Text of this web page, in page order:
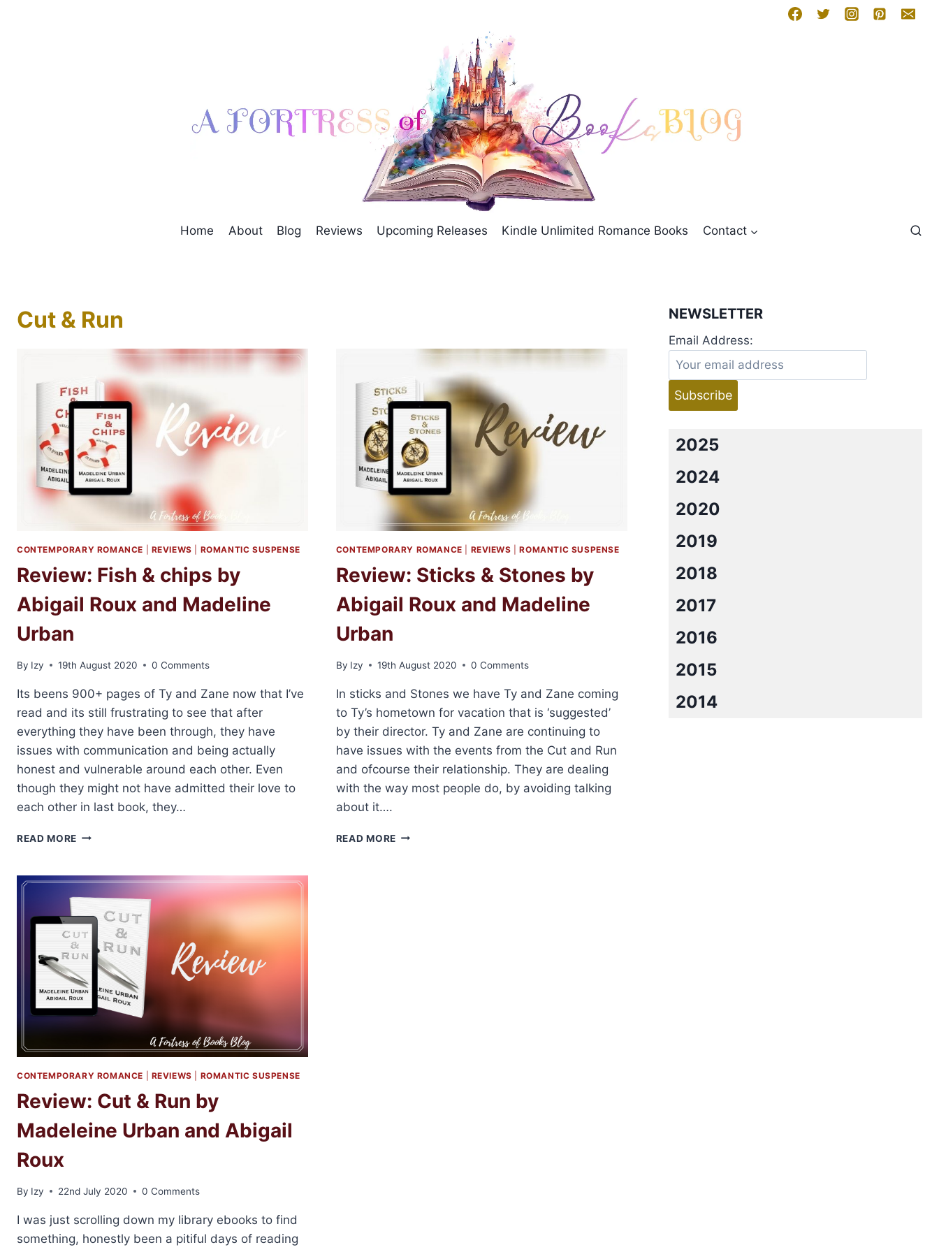
Home About Blog Reviews Upcoming Releases Kindle Unlimited Romance Books Contact
Cut & Run
CONTEMPORARY ROMANCE REVIEWS ROMANTIC SUSPENSE
Review: Fish & chips by
Abigail Roux and Madeline
Urban
By Izy 19th August 2020 0 Comments
Its beens 900+ pages of Ty and Zane now that I’ve
read and its still frustrating to see that after
everything they have been through, they have
issues with communication and being actually
honest and vulnerable around each other. Even
though they might not have admitted their love to
each other in last book, they…
READ MORE REVIEW:
CHIPS
ABIGAIL
ROUX
AND
MADELINE
URBAN
CONTEMPORARY ROMANCE REVIEWS |ROMANTIC SUSPENSE
Review: Sticks & Stones by
Abigail Roux and Madeline
Urban
By Izy 19th August 2020 0 Comments
In sticks and Stones we have Ty and Zane coming
to Ty’s hometown for vacation that is ‘suggested’
by their director. Ty and Zane are continuing to
have issues with the events from the Cut and Run
and ofcourse their relationship. They are dealing
with the way most people do, by avoiding talking
about it….
READ MORE REVIEW:
CONTEMPORARY ROMANCE REVIEWS ROMANTIC SUSPENSE
Review: Cut & Run by
Madeleine Urban and Abigail
Roux
By Izy 22nd July 2020 0 Comments
I was just scrolling down my library ebooks to find
something, honestly been a pitiful days of reading
NEWSLETTER
Email Address:
2025
2024
2020
2019
2018
2017
2016
2015
2014